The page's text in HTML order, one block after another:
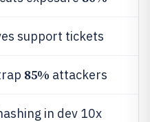
support tickets
85% attackers
in dev 10x